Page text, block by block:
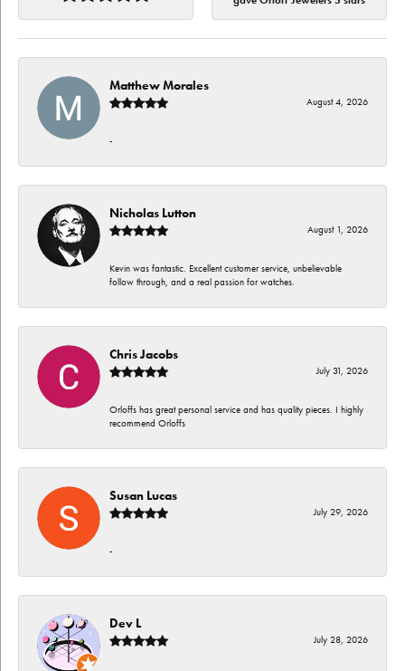
Matthew Morales
August 4, 2026
-
Nicholas Lutton
August 1, 2026
Kevin was fantastic. Excellent customer service, unbelievable
follow through, and a real passion for watches.
Chris Jacobs
July 31, 2026
Orloffs has great personal service and has quality pieces. I highly
recommend Orloffs
Susan Lucas
July 29, 2026
-
Dev L
July 28, 2026